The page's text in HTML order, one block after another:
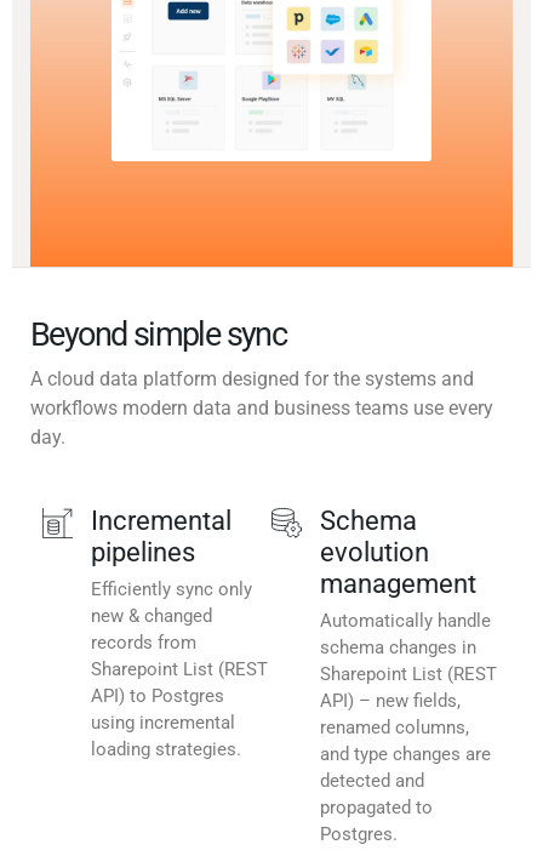
Beyond simple sync
A cloud data platform designed for the systems and
workflows modern data and business teams use every
day.
Incremental
pipelines
Efficiently sync only
new & changed
records from
Sharepoint List (REST
API) to Postgres
using incremental
loading strategies.
Schema
evolution
management
Automatically handle
schema changes in
Sharepoint List (REST
API) – new fields,
renamed columns,
and type changes are
detected and
propagated to
Postgres.